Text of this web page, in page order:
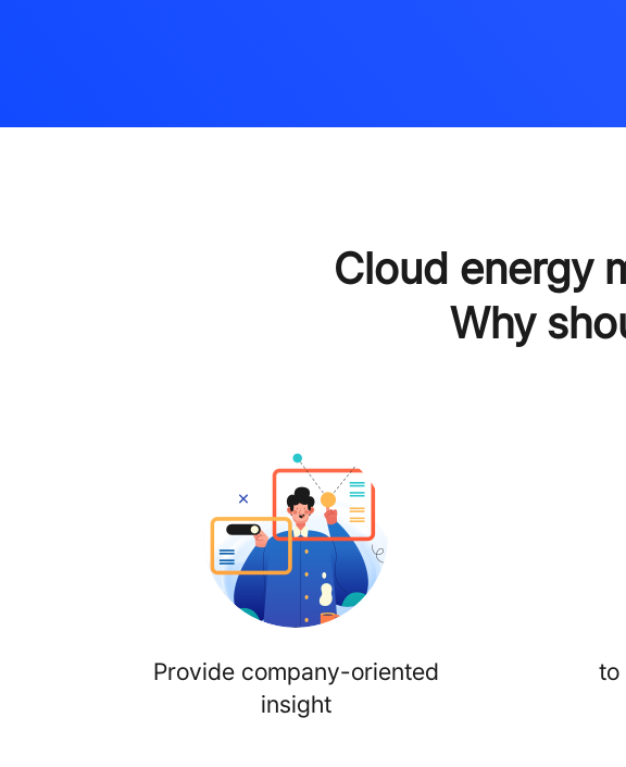
Cloud energy
Why
Provide company-oriented
insight
to